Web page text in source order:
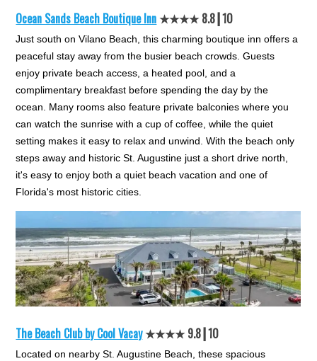
Ocean Sands Beach Boutique Inn★★★★ 8.8┃10
Just south on Vilano Beach, this charming boutique inn offers a
peaceful stay away from the busier beach crowds. Guests
enjoy private beach access, a heated pool, and a
complimentary breakfast before spending the day by the
ocean. Many rooms also feature private balconies where you
can watch the sunrise with a cup of coffee, while the quiet
setting makes it easy to relax and unwind. With the beach only
steps away and historic St. Augustine just a short drive north,
it's easy to enjoy both a quiet beach vacation and one of
Florida's most historic cities.
The Beach Club by Cool Vacay★★★★ 9.8┃10
Located on nearby St. Augustine Beach, these spacious